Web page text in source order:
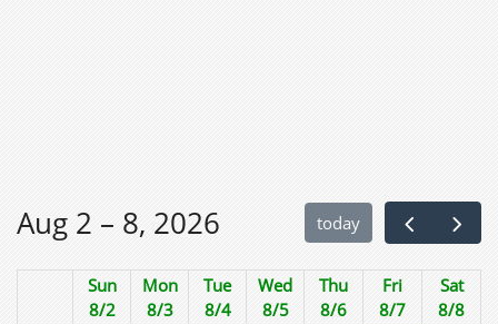
Aug 2 – 8, 2026 today
Sun
8/2
Mon
8/3
Tue
8/4
Wed
8/5
Thu
8/6
Fri
8/7
Sat
8/8
4am